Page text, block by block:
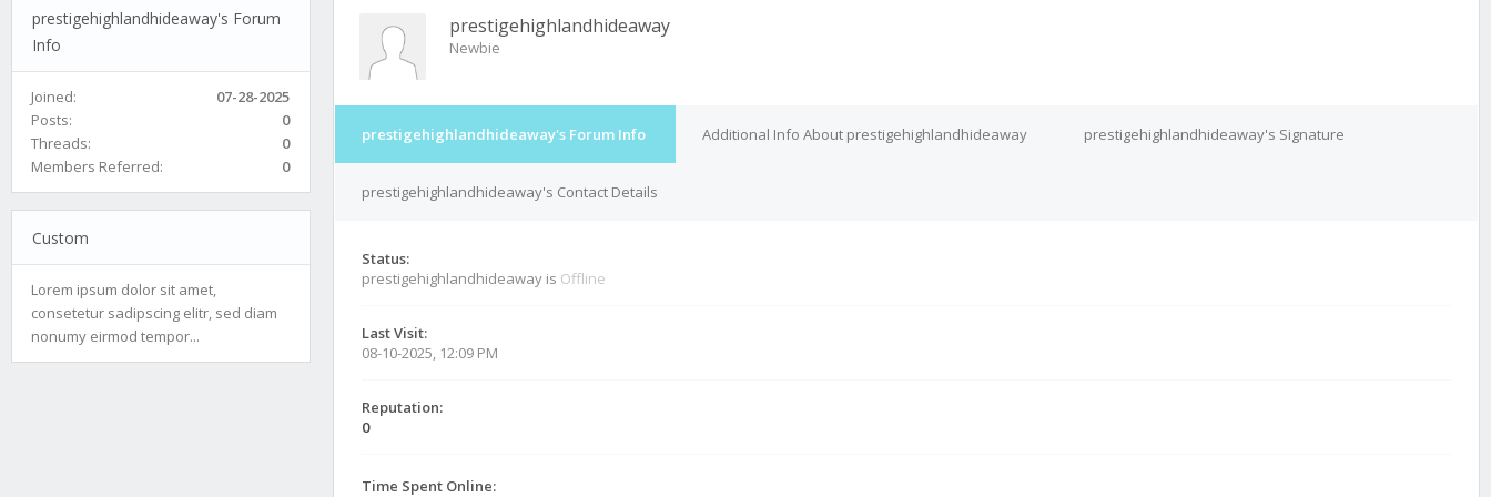
prestigehighlandhideaway's Forum
Info
Joined:
07-28-2025
Posts:
0
Threads:
0
Members Referred:
0
Custom
Lorem ipsum dolor sit amet,
consetetur sadipscing elitr, sed diam
nonumy eirmod tempor...
prestigehighlandhideaway
Newbie
prestigehighlandhideaway's Forum Info Additional Info About prestigehighlandhideaway prestigehighlandhideaway's Signature
prestigehighlandhideaway's Contact Details
Status:
prestigehighlandhideaway is Offline
Last Visit:
08-10-2025, 12:09 PM
Reputation:
0
Time Spent Online: